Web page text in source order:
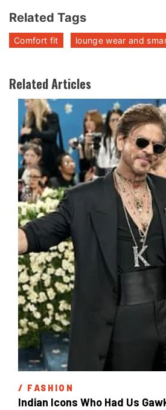
Related Tags
Comfort fit lounge wear and
Related Articles
/ FASHION
Indian Icons Who Had Us